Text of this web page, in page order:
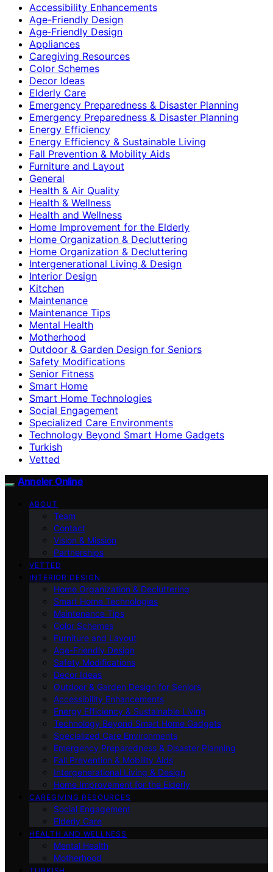
Accessibility Enhancements
Age-Friendly Design
Age‑Friendly Design
Appliances
Caregiving Resources
Color Schemes
Decor Ideas
Elderly Care
Emergency Preparedness & Disaster Planning
Emergency Preparedness & Disaster Planning
Energy Efficiency
Energy Efficiency & Sustainable Living
Fall Prevention & Mobility Aids
Furniture and Layout
General
Health & Air Quality
Health & Wellness
Health and Wellness
Home Improvement for the Elderly
Home Organization & Decluttering
Home Organization & Decluttering
Intergenerational Living & Design
Interior Design
Kitchen
Maintenance
Maintenance Tips
Mental Health
Motherhood
Outdoor & Garden Design for Seniors
Safety Modifications
Senior Fitness
Smart Home
Smart Home Technologies
Social Engagement
Specialized Care Environments
Technology Beyond Smart Home Gadgets
Turkish
Vetted
Anneler Online
ABOUT
Team
Contact
Vision & Mission
Partnerships
VETTED
INTERIOR DESIGN
Home Organization & Decluttering
Smart Home Technologies
Maintenance Tips
Color Schemes
Furniture and Layout
Age-Friendly Design
Safety Modifications
Decor Ideas
Outdoor & Garden Design for Seniors
Accessibility Enhancements
Energy Efficiency & Sustainable Living
Technology Beyond Smart Home Gadgets
Specialized Care Environments
Emergency Preparedness & Disaster Planning
Fall Prevention & Mobility Aids
Intergenerational Living & Design
Home Improvement for the Elderly
CAREGIVING RESOURCES
Social Engagement
Elderly Care
HEALTH AND WELLNESS
Mental Health
Motherhood